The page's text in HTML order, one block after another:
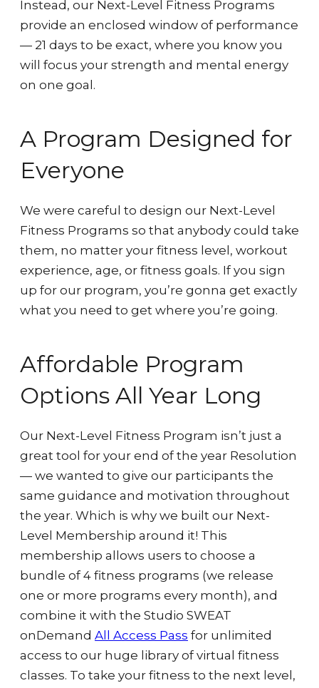
Instead, our Next-Level Fitness Programs
provide an enclosed window of performance
— 21 days to be exact, where you know you
will focus your strength and mental energy
on one goal.
A Program Designed for
Everyone
We were careful to design our Next-Level
Fitness Programs so that anybody could take
them, no matter your fitness level, workout
experience, age, or fitness goals. If you sign
up for our program, you’re gonna get exactly
what you need to get where you’re going.
Affordable Program
Options All Year Long
Our Next-Level Fitness Program isn’t just a
great tool for your end of the year Resolution
— we wanted to give our participants the
same guidance and motivation throughout
the year. Which is why we built our Next-
Level Membership around it! This
membership allows users to choose a
bundle of 4 fitness programs (we release
one or more programs every month), and
combine it with the Studio SWEAT
onDemand All Access Pass for unlimited
access to our huge library of virtual fitness
classes. To take your fitness to the next level,